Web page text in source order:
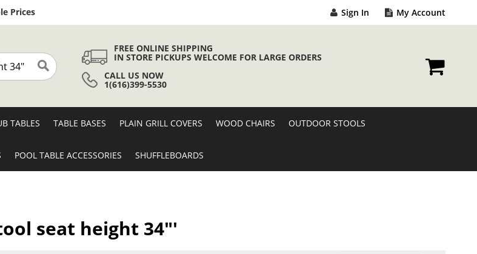
PricesSkip
to
Sign In My Account
Search
FREE ONLINE SHIPPING
IN STORE PICKUPS WELCOME FOR LARGE ORDERS
CALL US NOW
1(616)399-5530
TABLES TABLE BASES PLAIN GRILL COVERS WOOD CHAIRS OUTDOOR STOOLS
POOL TABLE ACCESSORIES SHUFFLEBOARDS
seat height 34"'